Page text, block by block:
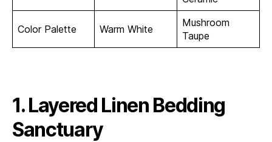
Color Palette Warm White
Mushroom
Taupe
1. Layered Linen Bedding
Sanctuary